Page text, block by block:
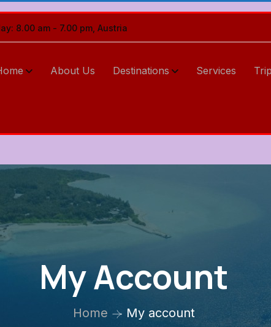
8.00 am - 7.00 pm, Austria
About Us Destinations Services Trip
My Account
Home My account